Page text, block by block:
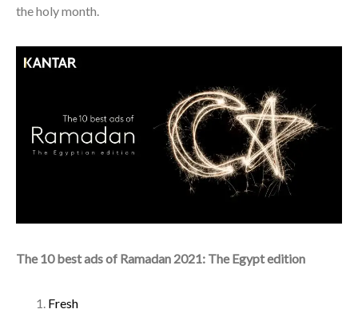
the holy month.
The 10 best ads of Ramadan 2021: The Egypt edition
Fresh